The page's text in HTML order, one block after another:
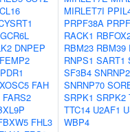
DNPEP
FAH
FARS2
FHL3
MIRLET7I
PRPF38A
RACK1
RBM23 RBM39
RNPS1 SART1
SF3B4
SNRNP70
SRPK1 SRPK2
TTC14 U2AF1
WBP4